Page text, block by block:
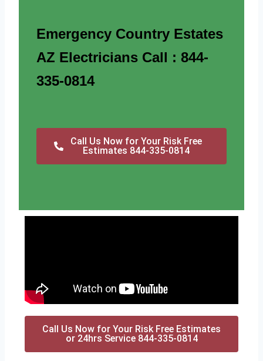
Emergency Country Estates
AZ Electricians Call : 844-
335-0814
Call Us Now for Your Risk Free
Estimates 844-335-0814
Call Us Now for Your Risk Free Estimates
or 24hrs Service 844-335-0814